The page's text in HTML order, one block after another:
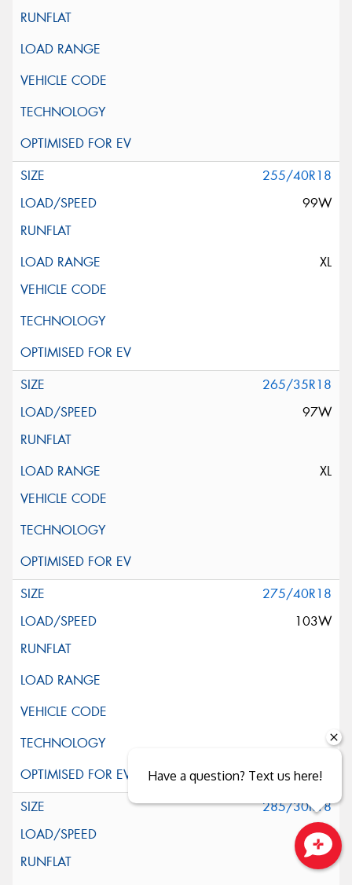
255/40R18
99W
XL
265/35R18
97W
XL
275/40R18
103W
285/30R18
97W
Have a question? Text us here!